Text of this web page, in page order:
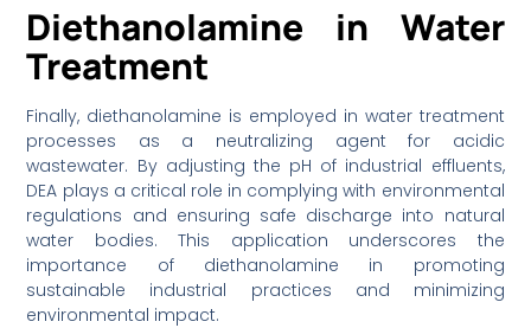
Diethanolamine in Water
Treatment
Finally, diethanolamine is employed in water treatment
processes as a neutralizing agent for acidic
wastewater. By adjusting the pH of industrial effluents,
DEA plays a critical role in complying with environmental
regulations and ensuring safe discharge into natural
water bodies. This application underscores the
importance of diethanolamine in promoting
sustainable industrial practices and minimizing
environmental impact.